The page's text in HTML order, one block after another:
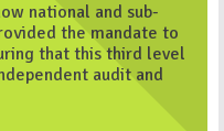
national and sub-
the mandate to
that this third level
audit and